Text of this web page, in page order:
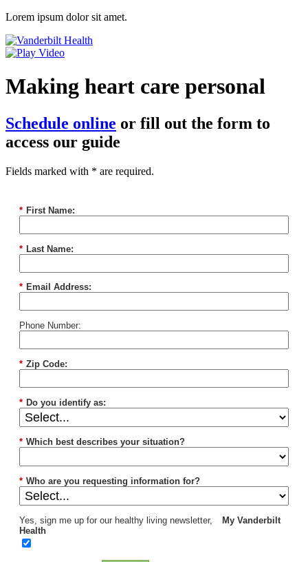
Lorem ipsum dolor sit amet.
Making heart care personal
Schedule online or fill out the form to
access our guide
Fields marked with * are required.
* First Name:
* Last Name:
* Email Address:
Phone Number:
* Zip Code:
* Do you identify as:
* Which best describes your situation?
* Who are you requesting information for?
Yes, sign me up for our healthy living newsletter,
My Vanderbilt
Health